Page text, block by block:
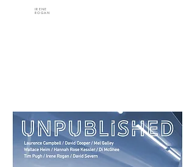
IRENE
ROGAN